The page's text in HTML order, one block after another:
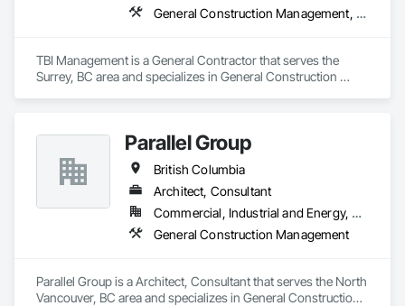
General Construction Management, Project Management and Coordination
TBI Management is a General Contractor that serves the
Surrey, BC area and specializes in General Construction
Parallel Group
British Columbia
Architect, Consultant
Commercial, Industrial and Energy, Residential
General Construction Management
Parallel Group is a Architect, Consultant that serves the North
Vancouver, BC area and specializes in General Construction